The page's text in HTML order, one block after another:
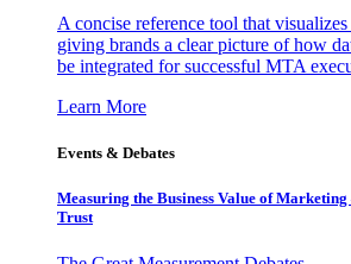
A concise reference tool that
giving brands a clear picture of how
be integrated for successful MTA
Learn More
Events & Debates
Measuring the Business Value of Marketing
Trust